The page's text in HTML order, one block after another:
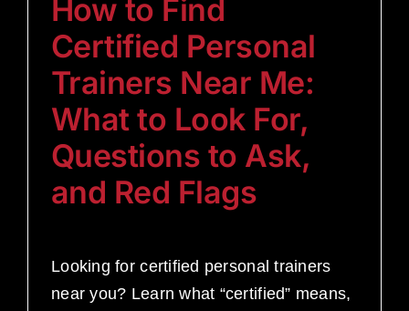
How to Find
Certified Personal
Trainers Near Me:
What to Look For,
Questions to Ask,
and Red Flags
Looking for certified personal trainers
near you? Learn what “certified” means,